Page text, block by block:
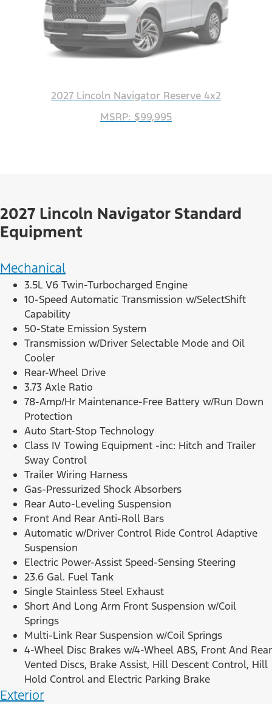
2027 Lincoln Navigator Reserve 4x2
MSRP: $99,995
2027 Lincoln Navigator Standard
Equipment
Mechanical
3.5L V6 Twin-Turbocharged Engine
10-Speed Automatic Transmission w/SelectShift
Capability
50-State Emission System
Transmission w/Driver Selectable Mode and Oil
Cooler
Rear-Wheel Drive
3.73 Axle Ratio
78-Amp/Hr Maintenance-Free Battery w/Run Down
Protection
Auto Start-Stop Technology
Class IV Towing Equipment -inc: Hitch and Trailer
Sway Control
Trailer Wiring Harness
Gas-Pressurized Shock Absorbers
Rear Auto-Leveling Suspension
Front And Rear Anti-Roll Bars
Automatic w/Driver Control Ride Control Adaptive
Suspension
Electric Power-Assist Speed-Sensing Steering
23.6 Gal. Fuel Tank
Single Stainless Steel Exhaust
Short And Long Arm Front Suspension w/Coil
Springs
Multi-Link Rear Suspension w/Coil Springs
4-Wheel Disc Brakes w/4-Wheel ABS, Front And Rear
Vented Discs, Brake Assist, Hill Descent Control, Hill
Hold Control and Electric Parking Brake
Exterior